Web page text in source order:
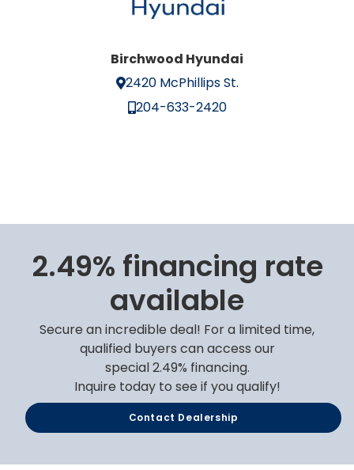
Birchwood Hyundai
2420 McPhillips St.
204-633-2420
2.49% financing rate
available
Secure an incredible deal! For a limited time,
qualified buyers can access our
special 2.49% financing.
Inquire today to see if you qualify!
Contact Dealership